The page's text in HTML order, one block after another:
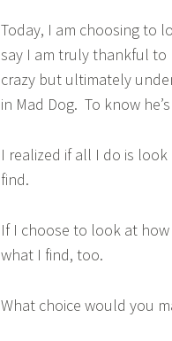
Today, I am choosing to
say I am truly thankful to
crazy but ultimately
in Mad Dog. To know
I realized if all I do is
find.
If I choose to look at
what I find, too.
What choice would you